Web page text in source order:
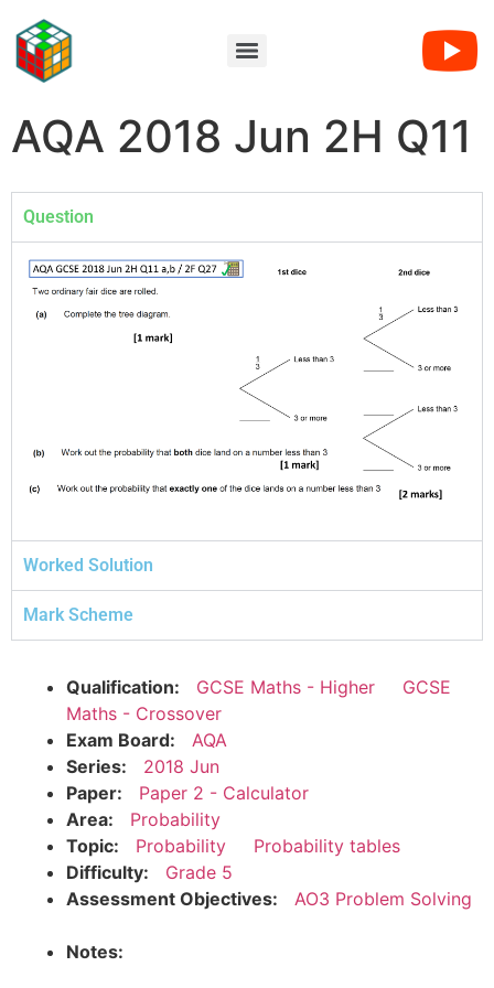
AQA 2018 Jun 2H Q11
Question
Worked Solution
Mark Scheme
Qualification: GCSE Maths - Higher
GCSE
Maths - Crossover
Exam Board:
AQA
Series:
2018 Jun
Paper:
Paper 2 - Calculator
Area:
Probability
Topic:
Probability
Probability tables
Difficulty:
Grade 5
Assessment Objectives:
AO3 Problem Solving
Notes: